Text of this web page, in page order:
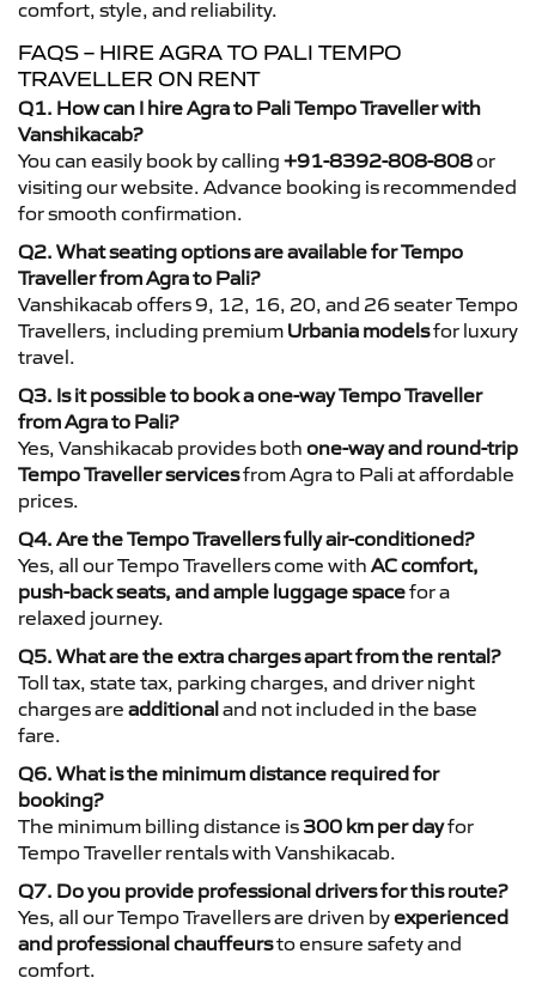
comfort, style, and reliability.
FAQS – HIRE AGRA TO PALI TEMPO
TRAVELLER ON RENT
Q1. How can I hire Agra to Pali Tempo Traveller with
Vanshikacab?
You can easily book by calling +91-8392-808-808or
visiting our website. Advance booking is recommended
for smooth confirmation.
Q2. What seating options are available for Tempo
Traveller from Agra to Pali?
Vanshikacab offers 9, 12, 16, 20, and 26 seater Tempo
Travellers, including premium Urbania modelsfor luxury
travel.
Q3. Is it possible to book a one-way Tempo Traveller
from Agra to Pali?
Yes, Vanshikacab provides both one-way and round-trip
Tempo Traveller servicesfrom Agra to Pali at affordable
prices.
Q4. Are the Tempo Travellers fully air-conditioned?
Yes, all our Tempo Travellers come with AC comfort,
push-back seats, and ample luggage spacefor a
relaxed journey.
Q5. What are the extra charges apart from the rental?
Toll tax, state tax, parking charges, and driver night
charges are additionaland not included in the base
fare.
Q6. What is the minimum distance required for
booking?
The minimum billing distance is 300 km per dayfor
Tempo Traveller rentals with Vanshikacab.
Q7. Do you provide professional drivers for this route?
Yes, all our Tempo Travellers are driven byexperienced
and professional chauffeursto ensure safety and
comfort.